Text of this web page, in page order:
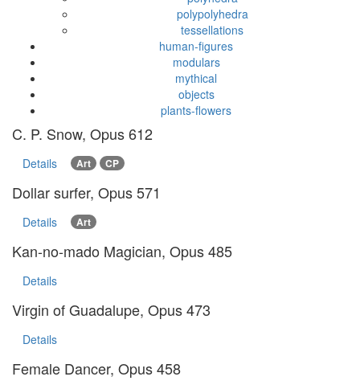
polypolyhedra
tessellations
human-figures
modulars
mythical
objects
plants-flowers
C. P. Snow, Opus 612
Details Art CP
Dollar surfer, Opus 571
Details Art
Kan-no-mado Magician, Opus 485
Details
Virgin of Guadalupe, Opus 473
Details
Female Dancer, Opus 458